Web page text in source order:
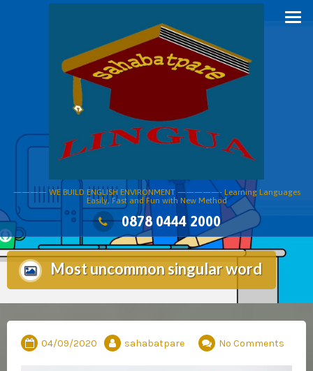
———— WE BUILD ENGLISH ENVIRONMENT —————- Learning Languages
Easily, Fast and Fun with New Method
0878 0444 2000
Most uncommon singular word
04/09/2020 sahabatpare No Comments